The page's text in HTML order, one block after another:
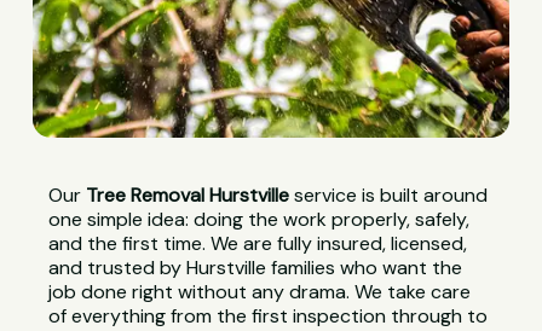
Our Tree Removal Hurstvilleservice is built around
one simple idea: doing the work properly, safely,
and the first time. We are fully insured, licensed,
and trusted by Hurstville families who want the
job done right without any drama. We take care
of everything from the first inspection through to